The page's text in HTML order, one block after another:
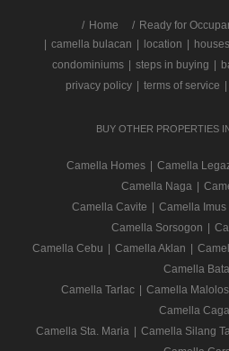
/ Home Ready for
camella bulacan location
condominiums
steps in buying
privacy policy
terms of service
BUY OTHER PROPERTIES
Camella Homes Camella
Camella Naga
Camella Cavite
Camella Imus
Camella Sorsogon
Camella Cebu
Camella Aklan
Camella
Camella Tarlac
Camella Malolos
Camella
Camella Sta. Maria
Camella Silang